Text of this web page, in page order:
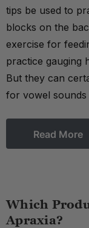
tips be used to
blocks on the
exercise for
practice gauging
But they can
for vowel
Read More
Which
Apraxia?